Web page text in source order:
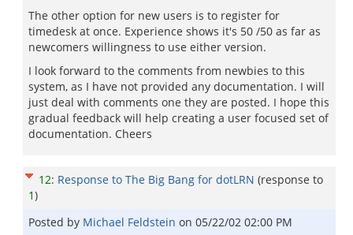
The other option for new users is to register for
timedesk at once. Experience shows it's 50 /50 as far as
newcomers willingness to use either version.
I look forward to the comments from newbies to this
system, as I have not provided any documentation. I will
just deal with comments one they are posted. I hope this
gradual feedback will help creating a user focused set of
documentation. Cheers
12: Response to The Big Bang for dotLRN (response to
1)
Posted by Michael Feldstein on 05/22/02 02:00 PM